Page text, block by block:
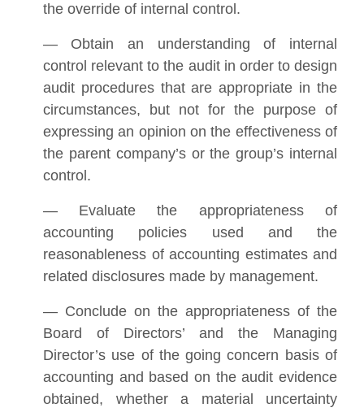
the override of internal control.
— Obtain an understanding of internal
control relevant to the audit in order to design
audit procedures that are appropriate in the
circumstances, but not for the purpose of
expressing an opinion on the effectiveness of
the parent company’s or the group’s internal
control.
— Evaluate the appropriateness of
accounting policies used and the
reasonableness of accounting estimates and
related disclosures made by management.
— Conclude on the appropriateness of the
Board of Directors’ and the Managing
Director’s use of the going concern basis of
accounting and based on the audit evidence
obtained, whether a material uncertainty